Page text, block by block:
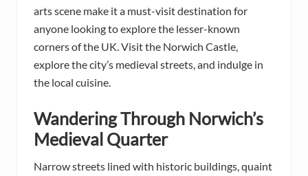
arts scene make it a must-visit destination for
anyone looking to explore the lesser-known
corners of the UK. Visit the Norwich Castle,
explore the city’s medieval streets, and indulge in
the local cuisine.
Wandering Through Norwich’s
Medieval Quarter
Narrow streets lined with historic buildings, quaint